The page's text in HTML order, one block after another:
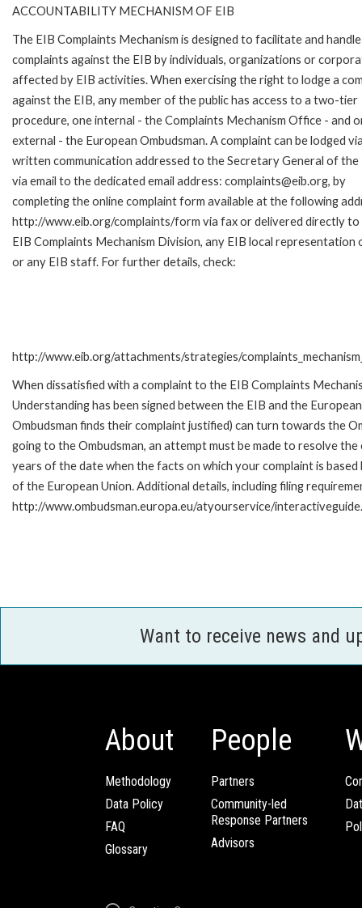
ACCOUNTABILITY MECHANISM OF EIB
The EIB Complaints Mechanism is designed to facilitate and handle
complaints against the EIB by individuals, organizations or
affected by EIB activities. When exercising the right to lodge a
against the EIB, any member of the public has access to a two-tier
procedure, one internal - the Complaints Mechanism Office - and
external - the European Ombudsman. A complaint can be lodged
written communication addressed to the Secretary General of the
via email to the dedicated email address: complaints@eib.org, by
completing the online complaint form available at the following
http://www.eib.org/complaints/form via fax or delivered directly to
EIB Complaints Mechanism Division, any EIB local representation
or any EIB staff. For further details, check:
http://www.eib.org/attachments/strategies/
When dissatisfied with a complaint to the EIB Complaints
Understanding has been signed between the EIB and the
Ombudsman finds their complaint justified) can turn towards the
going to the Ombudsman, an attempt must be made to resolve
years of the date when the facts on which your complaint is
of the European Union. Additional details, including filing
http://www.ombudsman.europa.eu/atyourservice/
Want to receive news and
About
Methodology
Data Policy
FAQ
Glossary
People
Partners
Community-led
Response Partners
Advisors